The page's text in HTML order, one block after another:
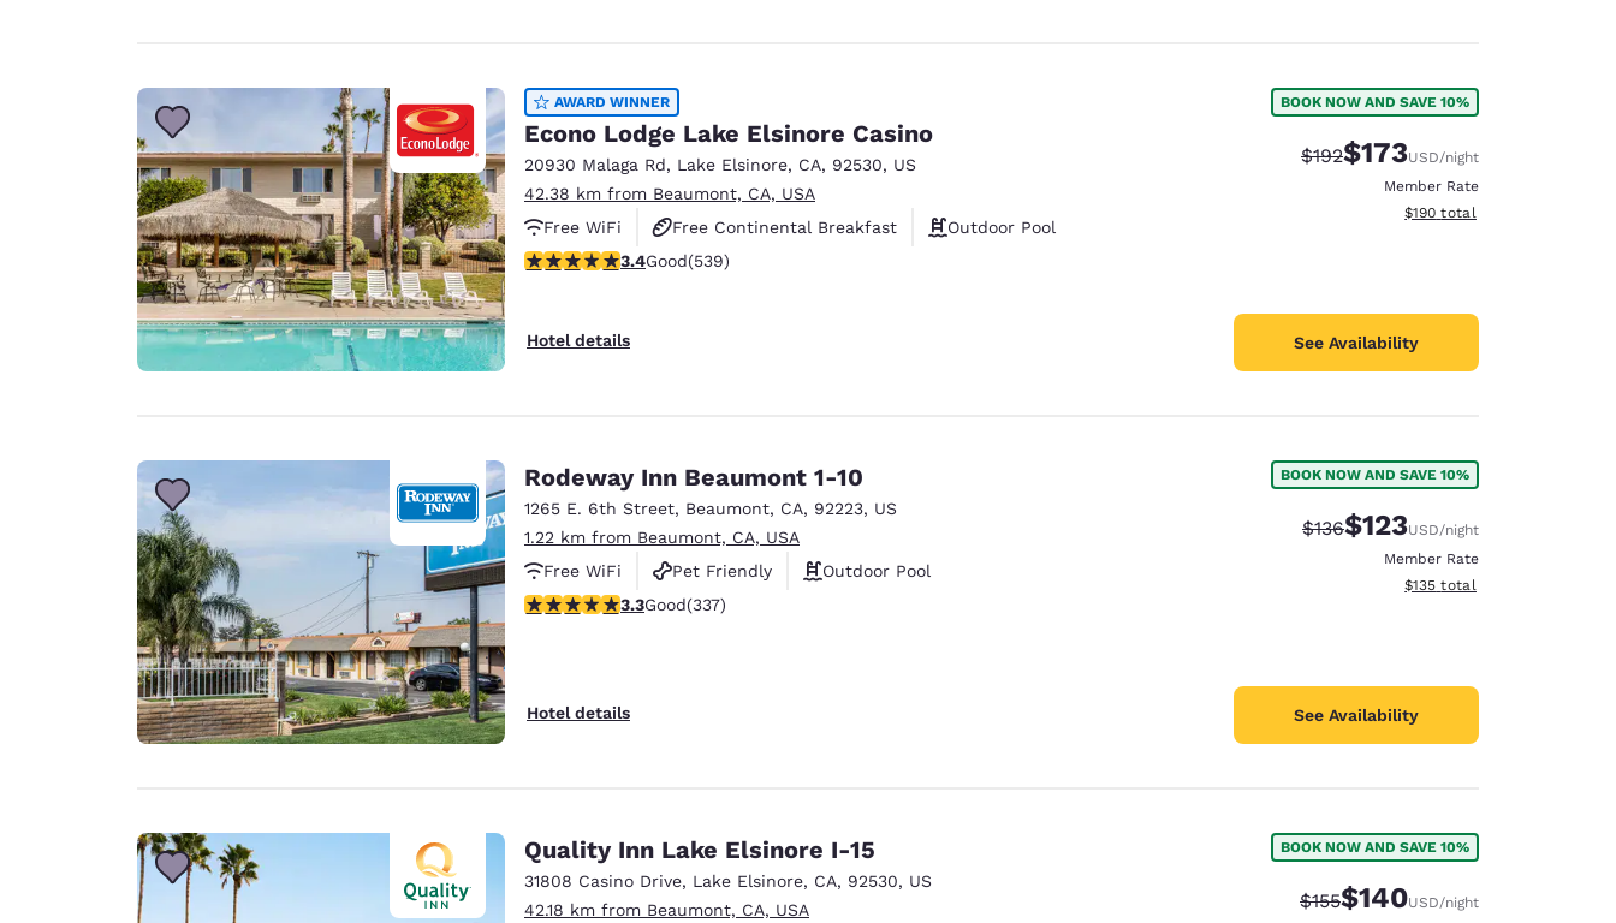
AWARD WINNER
Econo Lodge Lake Elsinore Casino
20930 Malaga Rd, Lake Elsinore, CA, 92530, US
42.38 km from Beaumont, CA, USA
Free WiFi
Free Continental Breakfast
Outdoor Pool
3.35 stars rating. Good. 539 reviews
3.4Good(539)
Hotel details
BOOK NOW AND SAVE 10%
Strikethrough Rate:
$192Discounted rate:
$173USD/night
Member Rate
View estimated total details
$190 total
See Availability
Rodeway Inn Beaumont 1-10
1265 E. 6th Street, Beaumont, CA, 92223, US
1.22 km from Beaumont, CA, USA
Free WiFi
Pet Friendly
Outdoor Pool
3.26 stars rating. Good. 337 reviews
3.3Good(337)
Hotel details
BOOK NOW AND SAVE 10%
Strikethrough Rate:
$136Discounted rate:
$123USD/night
Member Rate
View estimated total details
$135 total
See Availability
Quality Inn Lake Elsinore I-15
31808 Casino Drive, Lake Elsinore, CA, 92530, US
42.18 km from Beaumont, CA, USA
BOOK NOW AND SAVE 10%
Strikethrough Rate:
$155Discounted rate:
$140USD/night